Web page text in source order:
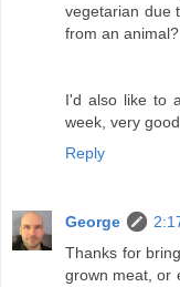
vegetarian due
from an
I'd also like to
week, very
Reply
George
Thanks for
grown meat, or